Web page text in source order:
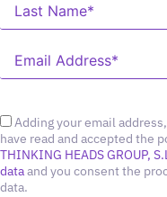
Adding your email
have read and accepted the
THINKING HEADS GROUP,
dataand you consent the
data.